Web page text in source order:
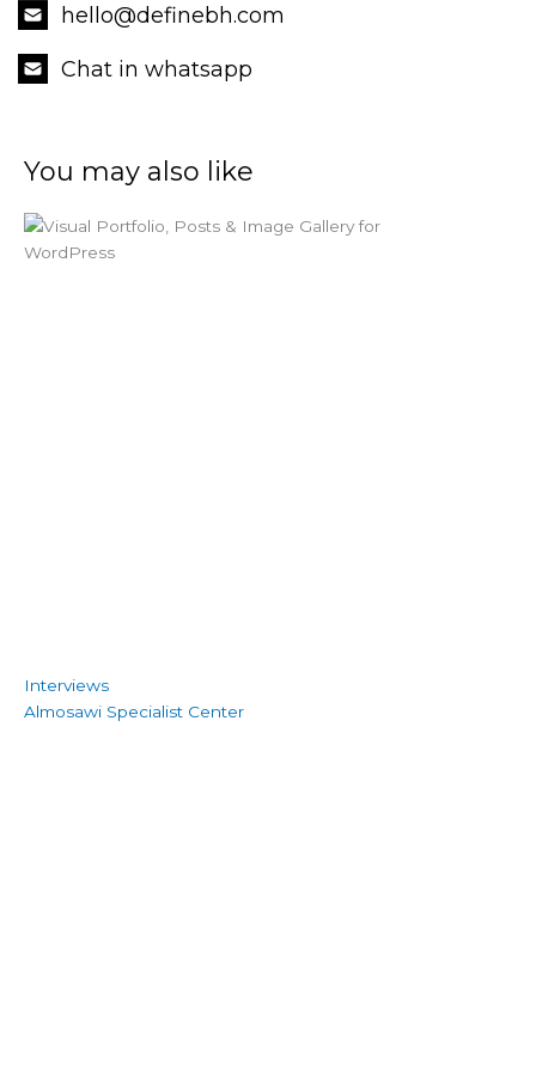
hello@definebh.com
Chat in whatsapp
You may also like
Interviews
Almosawi Specialist Center